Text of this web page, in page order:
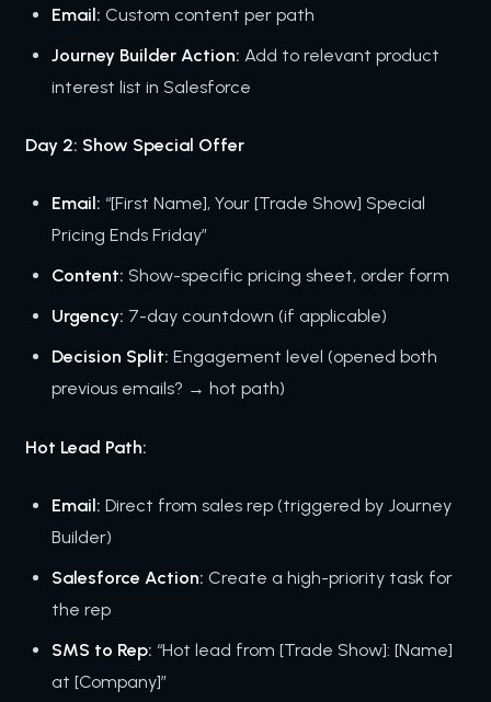
Email: Custom content per path
Journey Builder Action: Add to relevant product
interest list in Salesforce
Day 2: Show Special Offer
Email: “[First Name], Your [Trade Show] Special
Pricing Ends Friday”
Content: Show-specific pricing sheet, order form
Urgency: 7-day countdown (if applicable)
Decision Split: Engagement level (opened both
previous emails? → hot path)
Hot Lead Path:
Email: Direct from sales rep (triggered by Journey
Builder)
Salesforce Action: Create a high-priority task for
the rep
SMS to Rep: “Hot lead from [Trade Show]: [Name]
at [Company]”